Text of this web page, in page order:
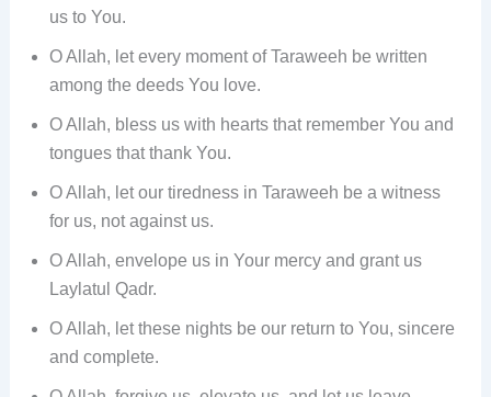
us to You.
O Allah, let every moment of Taraweeh be written
among the deeds You love.
O Allah, bless us with hearts that remember You and
tongues that thank You.
O Allah, let our tiredness in Taraweeh be a witness
for us, not against us.
O Allah, envelope us in Your mercy and grant us
Laylatul Qadr.
O Allah, let these nights be our return to You, sincere
and complete.